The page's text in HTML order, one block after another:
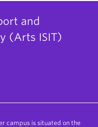
and
(Arts ISIT)
campus is situated on the